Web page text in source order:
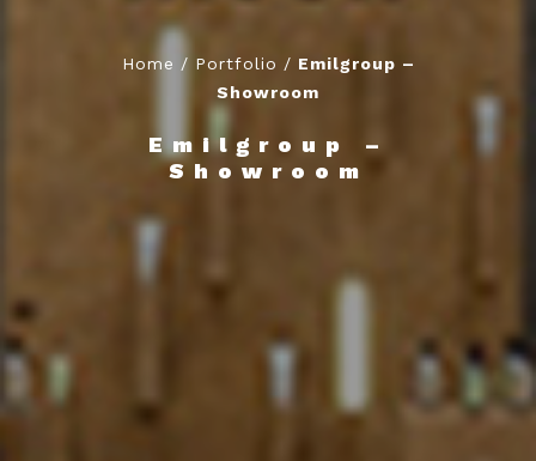
Emilgroup –
Showroom
Home / Portfolio / Emilgroup –
Showroom